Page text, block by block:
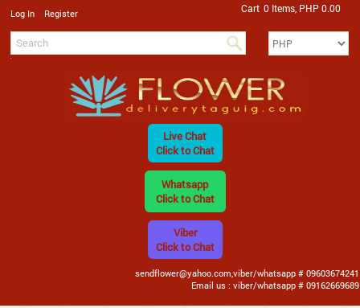
Log In Register Cart 0 Items, PHP 0.00
Live Chat
Click to Chat
Whatsapp
Click to Chat
Viber
Click to Chat
sendflower@yahoo.com,viber/whatsapp # 09603674241
Email us : viber/whatsapp # 09162669689